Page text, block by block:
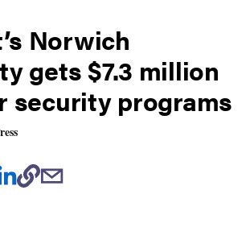
Norwich
gets $7.3 million
security programs